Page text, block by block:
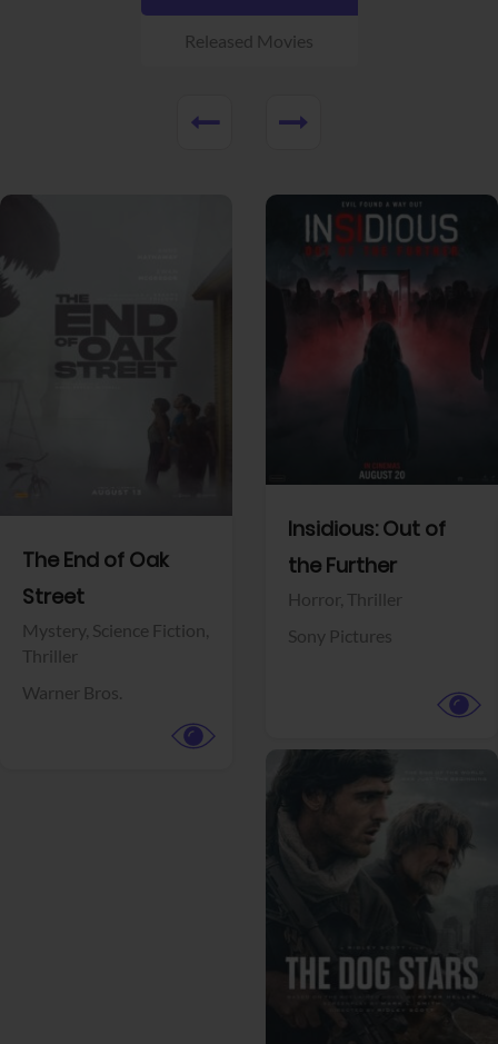
Released Movies
The End of Oak
Street
Mystery, Science Fiction,
Thriller
Warner Bros.
Insidious: Out of
the Further
Horror, Thriller
Sony Pictures
View Trailer View Trailer
Facebook